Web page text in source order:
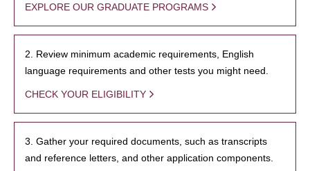
EXPLORE OUR GRADUATE PROGRAMS
2. Review minimum academic requirements, English
language requirements and other tests you might need.
CHECK YOUR ELIGIBILITY
3. Gather your required documents, such as transcripts
and reference letters, and other application components.